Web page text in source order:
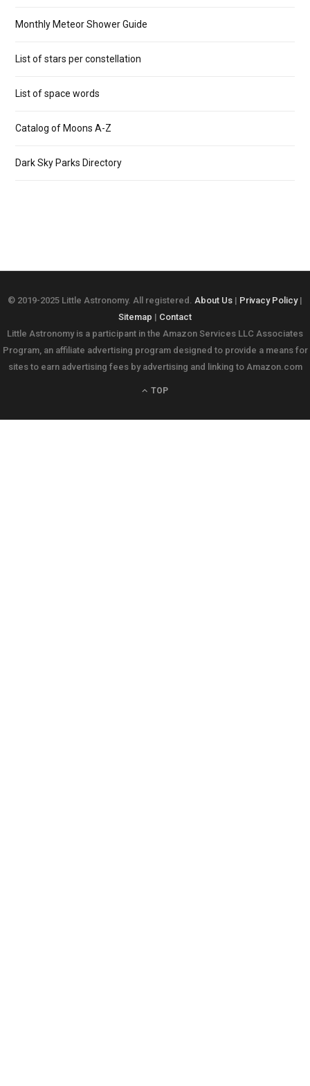
Monthly Meteor Shower Guide
List of stars per constellation
List of space words
Catalog of Moons A-Z
Dark Sky Parks Directory
© 2019-2025 Little Astronomy. All registered. About Us | Privacy Policy|
Sitemap | Contact
Little Astronomy is a participant in the Amazon Services LLC Associates
Program, an affiliate advertising program designed to provide a means for
sites to earn advertising fees by advertising and linking to Amazon.com
TOP